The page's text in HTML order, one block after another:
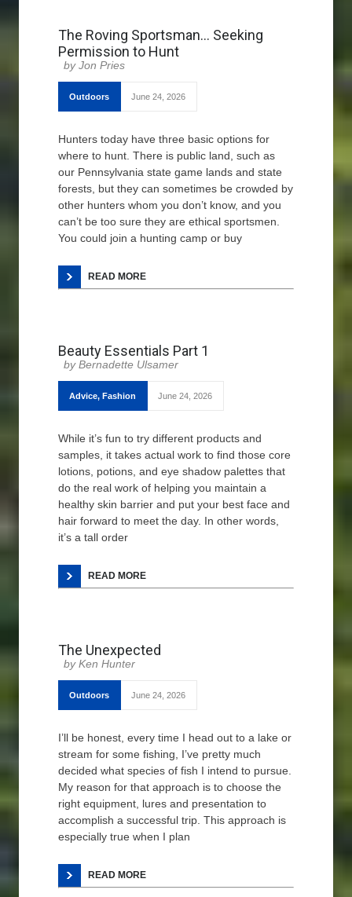
The Roving Sportsman… Seeking
Permission to Hunt
Jon Pries
Outdoors June 24, 2026
Hunters today have three basic options for
where to hunt. There is public land, such as
our Pennsylvania state game lands and state
forests, but they can sometimes be crowded by
other hunters whom you don’t know, and you
can’t be too sure they are ethical sportsmen.
You could join a hunting camp or buy
READ MORE
Beauty Essentials Part 1
Bernadette Ulsamer
Advice, Fashion June 24, 2026
While it’s fun to try different products and
samples, it takes actual work to find those core
lotions, potions, and eye shadow palettes that
do the real work of helping you maintain a
healthy skin barrier and put your best face and
hair forward to meet the day. In other words,
it’s a tall order
READ MORE
The Unexpected
Ken Hunter
Outdoors June 24, 2026
I’ll be honest, every time I head out to a lake or
stream for some fishing, I’ve pretty much
decided what species of fish I intend to pursue.
My reason for that approach is to choose the
right equipment, lures and presentation to
accomplish a successful trip. This approach is
especially true when I plan
READ MORE